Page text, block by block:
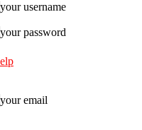
your username
your password
your email